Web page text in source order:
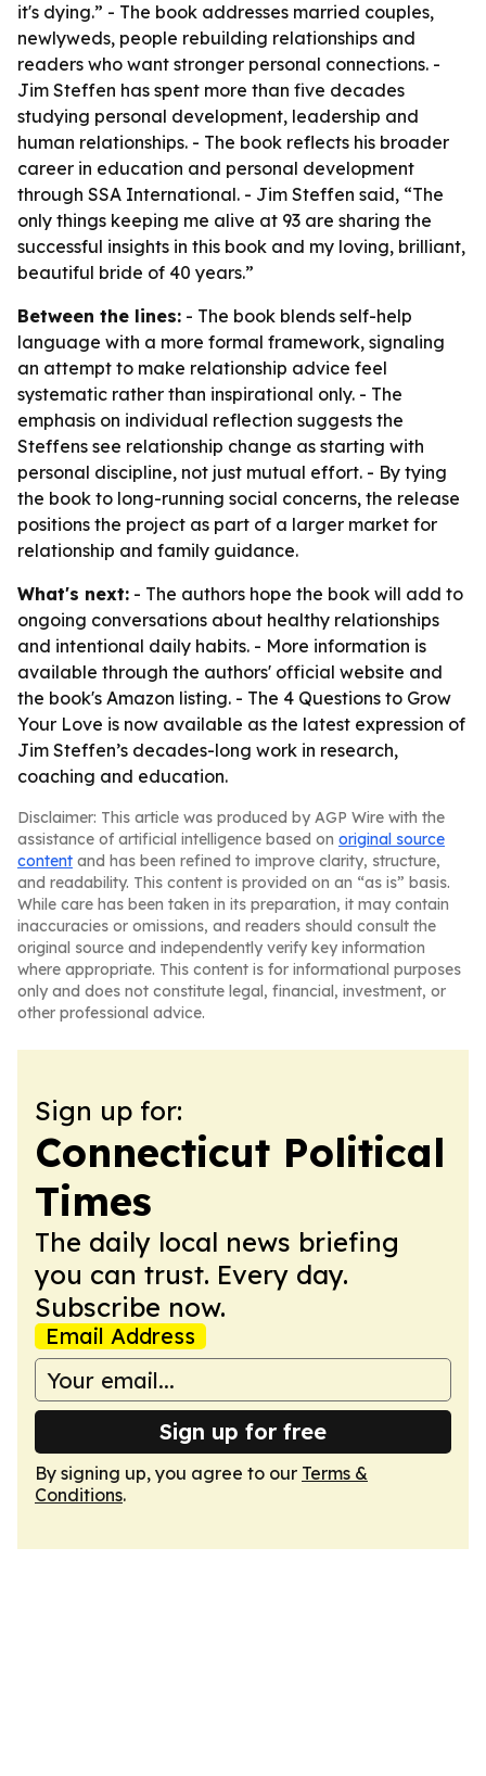
it's dying.” - The book addresses married couples,
newlyweds, people rebuilding relationships and
readers who want stronger personal connections. -
Jim Steffen has spent more than five decades
studying personal development, leadership and
human relationships. - The book reflects his broader
career in education and personal development
through SSA International. - Jim Steffen said, “The
only things keeping me alive at 93 are sharing the
successful insights in this book and my loving, brilliant,
beautiful bride of 40 years.”
Between the lines: - The book blends self-help
language with a more formal framework, signaling
an attempt to make relationship advice feel
systematic rather than inspirational only. - The
emphasis on individual reflection suggests the
Steffens see relationship change as starting with
personal discipline, not just mutual effort. - By tying
the book to long-running social concerns, the release
positions the project as part of a larger market for
relationship and family guidance.
What's next: - The authors hope the book will add to
ongoing conversations about healthy relationships
and intentional daily habits. - More information is
available through the authors' official website and
the book's Amazon listing. - The 4 Questions to Grow
Your Love is now available as the latest expression of
Jim Steffen’s decades-long work in research,
coaching and education.
Disclaimer: This article was produced by AGP Wire with the
assistance of artificial intelligence based on original source
content and has been refined to improve clarity, structure,
and readability. This content is provided on an “as is” basis.
While care has been taken in its preparation, it may contain
inaccuracies or omissions, and readers should consult the
original source and independently verify key information
where appropriate. This content is for informational purposes
only and does not constitute legal, financial, investment, or
other professional advice.
Sign up for:
Connecticut Political
Times
The daily local news briefing
you can trust. Every day.
Subscribe now.
Email Address
Sign up for free
By signing up, you agree to our Terms &
Conditions.